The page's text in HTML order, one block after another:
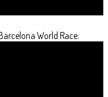
World Race: